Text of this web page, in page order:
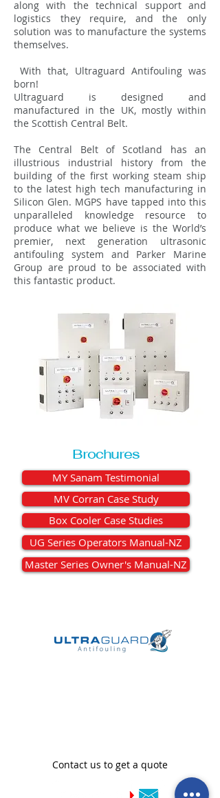
along with the technical support and
logistics they require, and the only
solution was to manufacture the systems
themselves.
With that, Ultraguard Antifouling was
born!
Ultraguard is designed and
manufactured in the UK, mostly within
the Scottish Central Belt.
The Central Belt of Scotland has an
illustrious industrial history from the
building of the first working steam ship
to the latest high tech manufacturing in
Silicon Glen. MGPS have tapped into this
unparalleled knowledge resource to
produce what we believe is the World’s
premier, next generation ultrasonic
antifouling system and Parker Marine
Group are proud to be associated with
this fantastic product.
Brochures
MY Sanam Testimonial
MV Corran Case Study
Box Cooler Case Studies
UG Series Operators Manual-NZ
Master Series Owner's Manual-NZ
Contact us to get a quote